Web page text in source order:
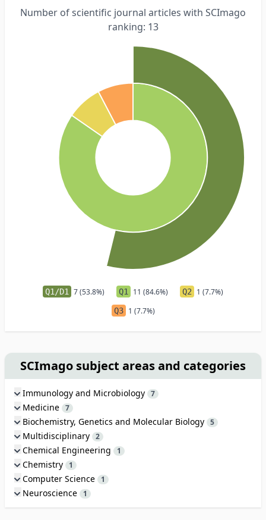
Number of scientific journal articles with SCImago
ranking: 13
Q1/D1 7 (53.8%) Q1 11 (84.6%) Q2 1 (7.7%)
Q3 1 (7.7%)
SCImago subject areas and categories
Immunology and Microbiology 7
Medicine 7
Biochemistry, Genetics and Molecular Biology 5
Multidisciplinary 2
Chemical Engineering 1
Chemistry 1
Computer Science 1
Neuroscience 1